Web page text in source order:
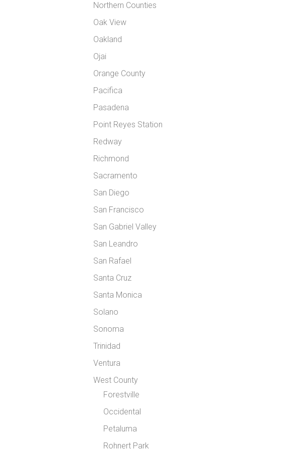
Northern Counties
Oak View
Oakland
Ojai
Orange County
Pacifica
Pasadena
Point Reyes Station
Redway
Richmond
Sacramento
San Diego
San Francisco
San Gabriel Valley
San Leandro
San Rafael
Santa Cruz
Santa Monica
Solano
Sonoma
Trinidad
Ventura
West County
Forestville
Occidental
Petaluma
Rohnert Park